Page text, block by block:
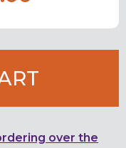
over the